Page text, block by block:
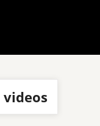
videos